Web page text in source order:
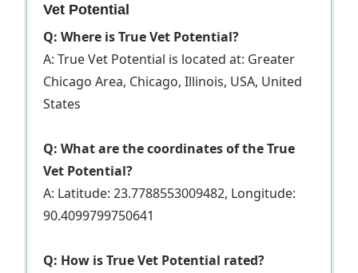
Vet Potential
Q: Where is True Vet Potential?
A: True Vet Potential is located at: Greater
Chicago Area, Chicago, Illinois, USA, United
States
Q: What are the coordinates of the True
Vet Potential?
A: Latitude: 23.7788553009482, Longitude:
90.4099799750641
Q: How is True Vet Potential rated?